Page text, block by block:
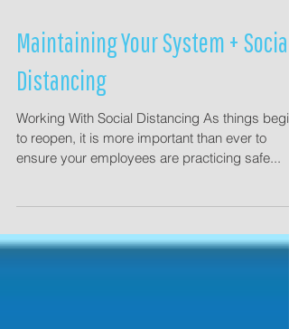
Maintaining Your System + Social
Distancing
to reopen, it is more important than ever to
ensure your employees are practicing safe...